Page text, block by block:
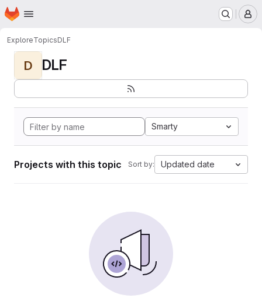
Skip to main content
Homepage
ExploreTopicsDLF
D DLF
Smarty
Projects with this topic Sort by: Updated date